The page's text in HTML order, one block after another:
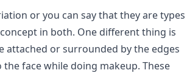
or you can say that they are types
in both. One different thing is
or surrounded by the edges
face while doing makeup. These